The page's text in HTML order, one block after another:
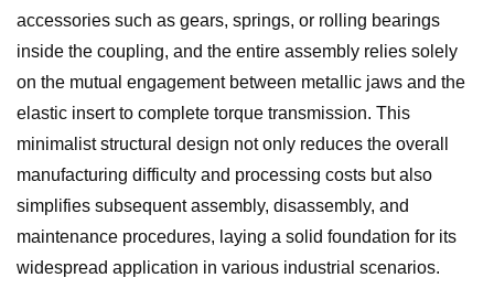
accessories such as gears, springs, or rolling bearings
inside the coupling, and the entire assembly relies solely
on the mutual engagement between metallic jaws and the
elastic insert to complete torque transmission. This
minimalist structural design not only reduces the overall
manufacturing difficulty and processing costs but also
simplifies subsequent assembly, disassembly, and
maintenance procedures, laying a solid foundation for its
widespread application in various industrial scenarios.